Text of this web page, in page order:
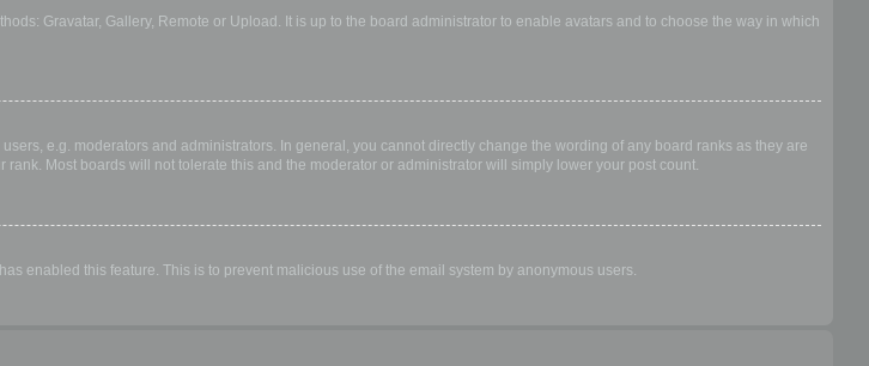
Gravatar, Gallery, Remote or Upload. It is up to the board administrator to enable avatars and to choose the way in which
e.g. moderators and administrators. In general, you cannot directly change the wording of any board ranks as they are
Most boards will not tolerate this and the moderator or administrator will simply lower your post count.
enabled this feature. This is to prevent malicious use of the email system by anonymous users.